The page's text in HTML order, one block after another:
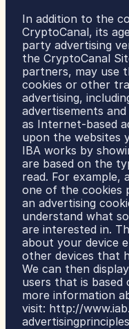
In addition to the
CryptoCanal, its
party advertising
the CryptoCanal
partners, may use
cookies or other
advertising,
advertisements
as Internet-based
upon the websites
IBA works by
are based on the
read. For example,
one of the cookies
an advertising
understand what
are interested in.
about your device
other devices that
We can then
users that is based
more information
visit: http://
advertisingprinciples